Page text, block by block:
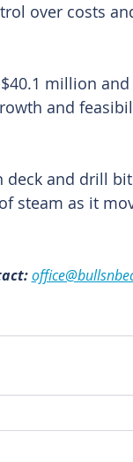
over costs
million
and
deck and drill
steam as it